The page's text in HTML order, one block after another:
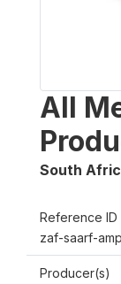
All
South
Reference ID
zaf-saarf-
Producer(s)